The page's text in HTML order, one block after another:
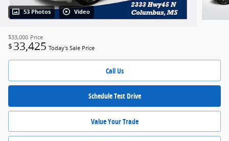
53 Photos Video
$33,000 Price
$ 33,425 Today's Sale Price
Call Us
Schedule Test Drive
Value Your Trade